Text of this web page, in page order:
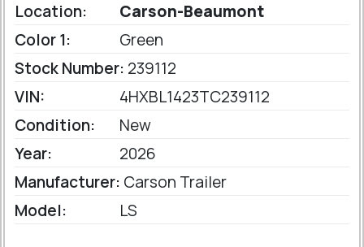
Location:
Carson-Beaumont
Color 1:
Green
Stock Number: 239112
VIN:
4HXBL1423TC239112
Condition:
New
Year:
2026
Manufacturer: Carson Trailer
Model:
LS